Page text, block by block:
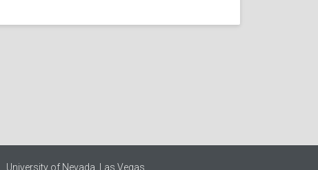
University of Nevada, Las Vegas